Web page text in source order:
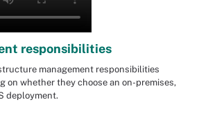
responsibilities
management responsibilities
on whether they choose an on-premises,
deployment.